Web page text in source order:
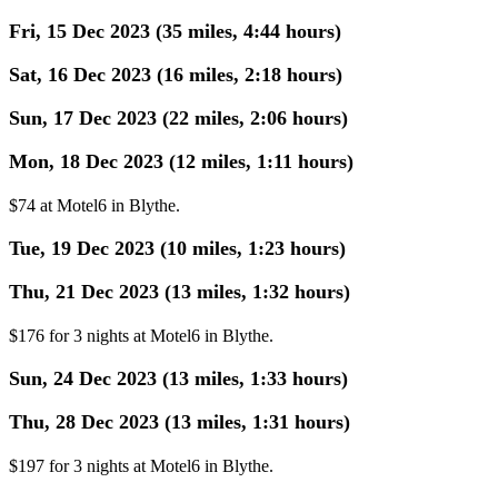
Fri, 15 Dec 2023 (35 miles, 4:44 hours)
Sat, 16 Dec 2023 (16 miles, 2:18 hours)
Sun, 17 Dec 2023 (22 miles, 2:06 hours)
Mon, 18 Dec 2023 (12 miles, 1:11 hours)
$74 at Motel6 in Blythe.
Tue, 19 Dec 2023 (10 miles, 1:23 hours)
Thu, 21 Dec 2023 (13 miles, 1:32 hours)
$176 for 3 nights at Motel6 in Blythe.
Sun, 24 Dec 2023 (13 miles, 1:33 hours)
Thu, 28 Dec 2023 (13 miles, 1:31 hours)
$197 for 3 nights at Motel6 in Blythe.